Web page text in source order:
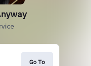
Go To